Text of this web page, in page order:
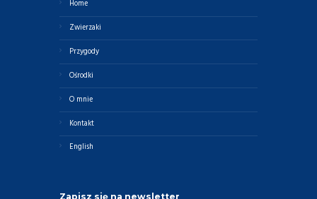
Home
Zwierzaki
Przygody
Ośrodki
O mnie
Kontakt
English
Zapisz się na newsletter